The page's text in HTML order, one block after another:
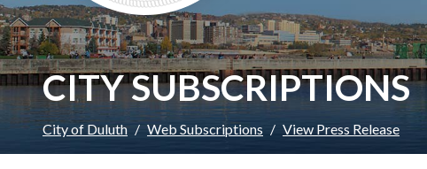
CITY SUBSCRIPTIONS
City of Duluth Web Subscriptions View Press Release